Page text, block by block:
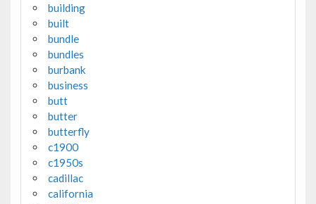
building
built
bundle
bundles
burbank
business
butt
butter
butterfly
c1900
c1950s
cadillac
california